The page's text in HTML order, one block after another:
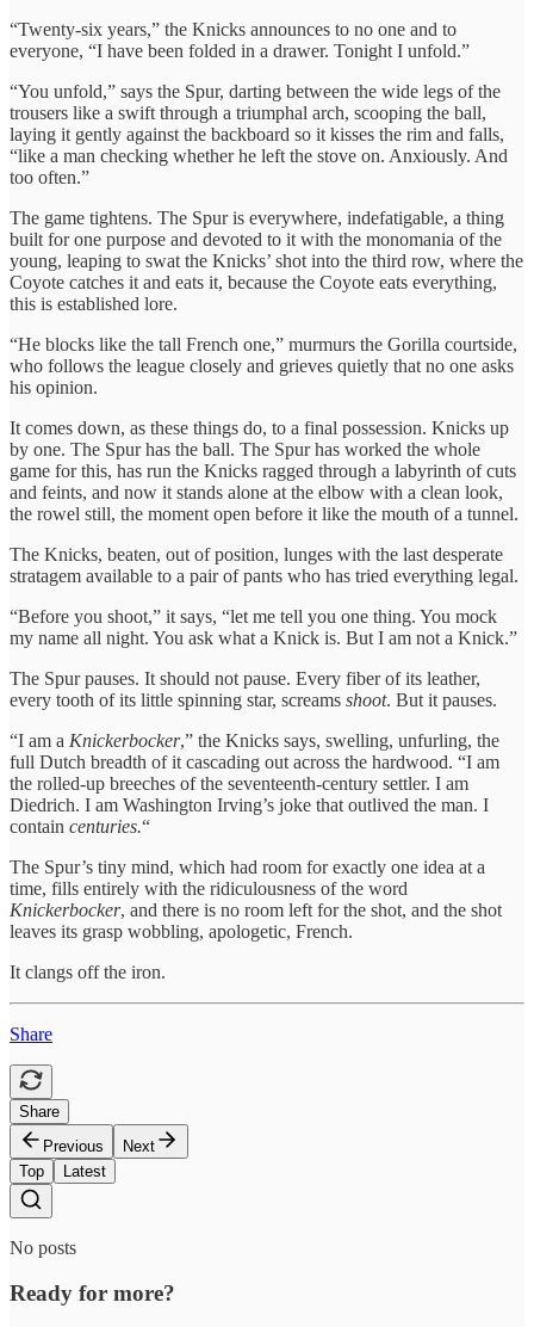
“Twenty-six years,” the Knicks announces to no one and to
everyone, “I have been folded in a drawer. Tonight I unfold.”
“You unfold,” says the Spur, darting between the wide legs of the
trousers like a swift through a triumphal arch, scooping the ball,
laying it gently against the backboard so it kisses the rim and falls,
“like a man checking whether he left the stove on. Anxiously. And
too often.”
The game tightens. The Spur is everywhere, indefatigable, a thing
built for one purpose and devoted to it with the monomania of the
young, leaping to swat the Knicks’ shot into the third row, where the
Coyote catches it and eats it, because the Coyote eats everything,
this is established lore.
“He blocks like the tall French one,” murmurs the Gorilla courtside,
who follows the league closely and grieves quietly that no one asks
his opinion.
It comes down, as these things do, to a final possession. Knicks up
by one. The Spur has the ball. The Spur has worked the whole
game for this, has run the Knicks ragged through a labyrinth of cuts
and feints, and now it stands alone at the elbow with a clean look,
the rowel still, the moment open before it like the mouth of a tunnel.
The Knicks, beaten, out of position, lunges with the last desperate
stratagem available to a pair of pants who has tried everything legal.
“Before you shoot,” it says, “let me tell you one thing. You mock
my name all night. You ask what a Knick is. But I am not a Knick.”
The Spur pauses. It should not pause. Every fiber of its leather,
every tooth of its little spinning star, screams shoot. But it pauses.
“I am a Knickerbocker,” the Knicks says, swelling, unfurling, the
full Dutch breadth of it cascading out across the hardwood. “I am
the rolled-up breeches of the seventeenth-century settler. I am
Diedrich. I am Washington Irving’s joke that outlived the man. I
contain centuries.“
The Spur’s tiny mind, which had room for exactly one idea at a
time, fills entirely with the ridiculousness of the word
Knickerbocker, and there is no room left for the shot, and the shot
leaves its grasp wobbling, apologetic, French.
It clangs off the iron.
Share
Share
Previous
Next
Top
Latest
No posts
Ready for more?